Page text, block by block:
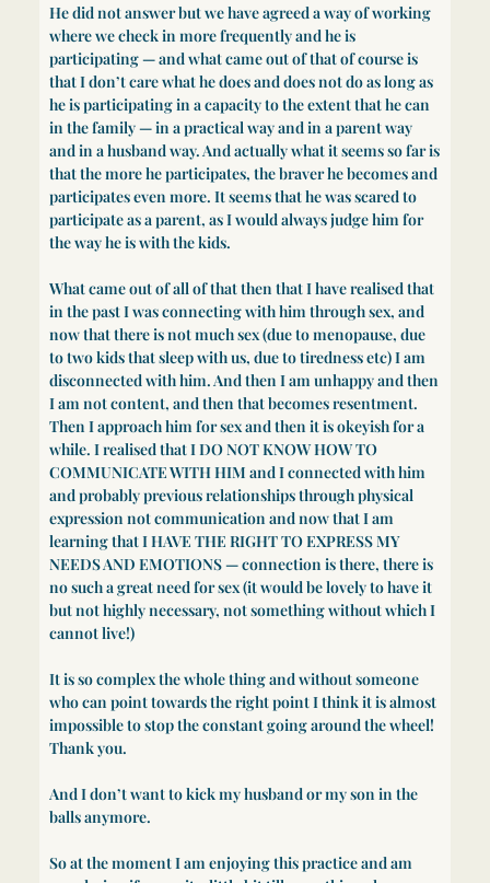
He did not answer but we have agreed a way of working
where we check in more frequently and he is
participating — and what came out of that of course is
that I don’t care what he does and does not do as long as
he is participating in a capacity to the extent that he can
in the family — in a practical way and in a parent way
and in a husband way. And actually what it seems so far is
that the more he participates, the braver he becomes and
participates even more. It seems that he was scared to
participate as a parent, as I would always judge him for
the way he is with the kids.
What came out of all of that then that I have realised that
in the past I was connecting with him through sex, and
now that there is not much sex (due to menopause, due
to two kids that sleep with us, due to tiredness etc) I am
disconnected with him. And then I am unhappy and then
I am not content, and then that becomes resentment.
Then I approach him for sex and then it is okeyish for a
while. I realised that I DO NOT KNOW HOW TO
COMMUNICATE WITH HIM and I connected with him
and probably previous relationships through physical
expression not communication and now that I am
learning that I HAVE THE RIGHT TO EXPRESS MY
NEEDS AND EMOTIONS — connection is there, there is
no such a great need for sex (it would be lovely to have it
but not highly necessary, not something without which I
cannot live!)
It is so complex the whole thing and without someone
who can point towards the right point I think it is almost
impossible to stop the constant going around the wheel!
Thank you.
And I don’t want to kick my husband or my son in the
balls anymore.
So at the moment I am enjoying this practice and am